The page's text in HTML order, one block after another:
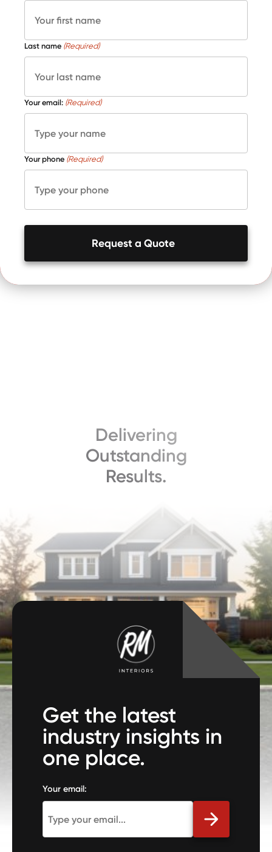
Last name (Required)
Your email: (Required)
Your phone (Required)
Request a Quote
Delivering
Outstanding
Results.
Get the latest
industry insights in
one place.
Your email: